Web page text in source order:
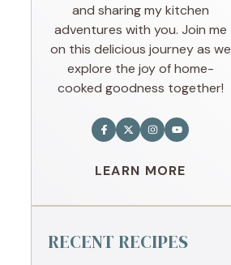
and sharing my kitchen
adventures with you. Join me
on this delicious journey as we
explore the joy of home-
cooked goodness together!
LEARN MORE
RECENT RECIPES